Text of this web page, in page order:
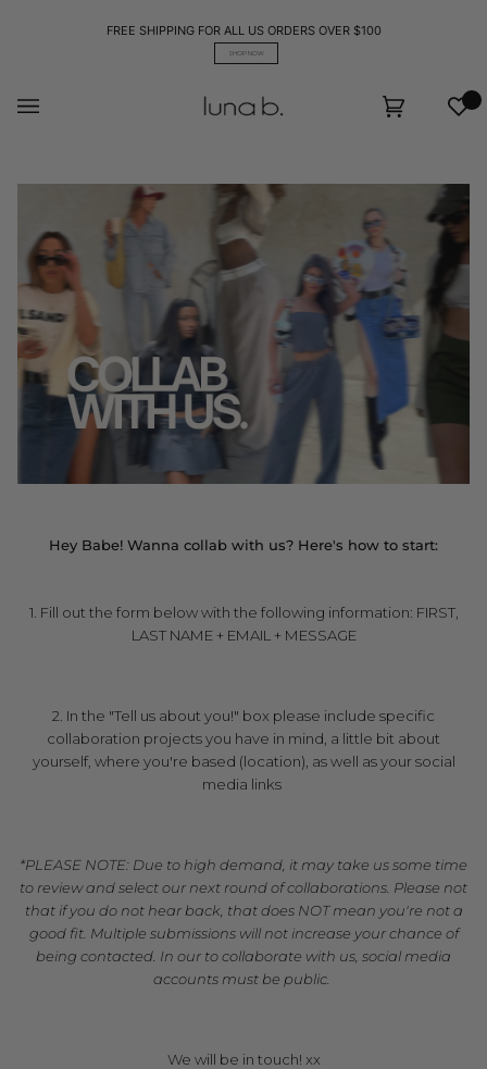
FREE SHIPPING FOR ALL US ORDERS OVER $100
SHOP NOW
Cart
Hey Babe! Wanna collab with us? Here's how to start:
1. Fill out the form below with the following information: FIRST,
LAST NAME + EMAIL + MESSAGE
2. In the "Tell us about you!" box please include specific
collaboration projects you have in mind, a little bit about
yourself, where you're based (location), as well as your social
media links
*PLEASE NOTE: Due to high demand, it may take us some time
to review and select our next round of collaborations. Please not
that if you do not hear back, that does NOT mean you're not a
good fit. Multiple submissions will not increase your chance of
being contacted. In our to collaborate with us, social media
accounts must be public.
We will be in touch! xx